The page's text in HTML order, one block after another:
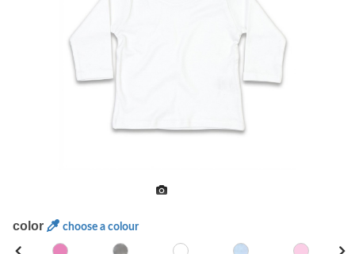
color choose a colour